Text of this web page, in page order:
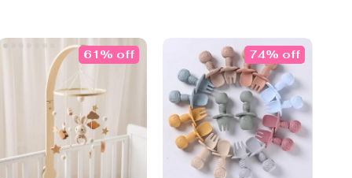
61% off 74% off